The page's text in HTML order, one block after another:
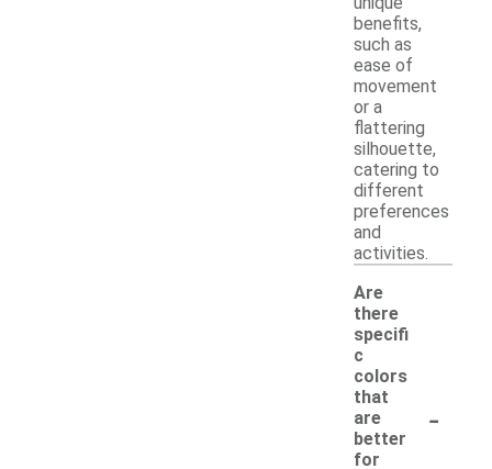
benefits,
such as
ease of
movement
or a
flattering
silhouette,
catering to
different
preferences
and
activities.
Are
there
specifi
c
colors
that
are
better
for
-